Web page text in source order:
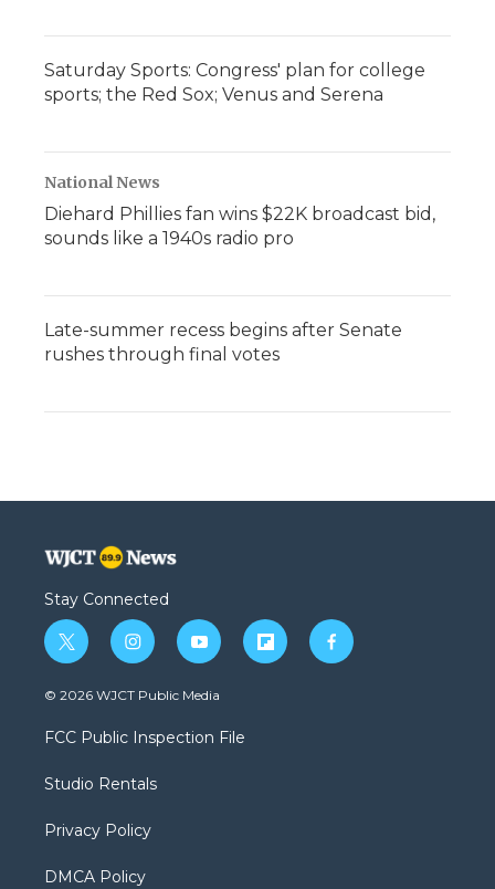
Saturday Sports: Congress' plan for college
sports; the Red Sox; Venus and Serena
National News
Diehard Phillies fan wins $22K broadcast bid,
sounds like a 1940s radio pro
Late-summer recess begins after Senate
rushes through final votes
Stay Connected
t
w
i
t
e
i
n
s
a
g
a
y
o
u
b
f
l
f
a
© 2026 WJCT Public Media
FCC Public Inspection File
Studio Rentals
Privacy Policy
DMCA Policy